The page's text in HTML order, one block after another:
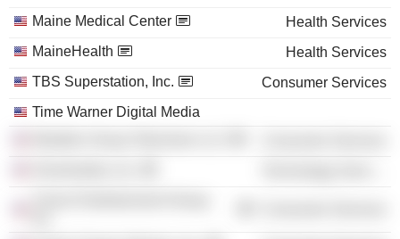
Maine Medical Center
Health Services
MaineHealth
Health Services
TBS Superstation, Inc.
Consumer Services
Time Warner Digital Media